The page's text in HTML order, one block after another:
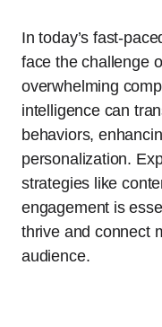
In today’s fast-
face the challenge
overwhelming
intelligence can
behaviors,
personalization.
strategies like
engagement is
thrive and connect
audience.